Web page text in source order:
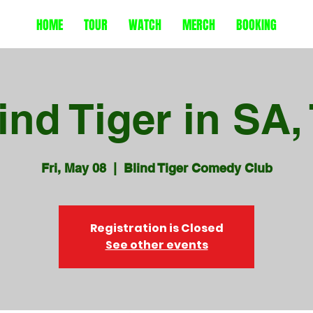
HOME TOUR WATCH MERCH BOOKING
Tiger in SA,
Fri, May 08
  |
Blind Tiger Comedy Club
Registration is Closed
See other events